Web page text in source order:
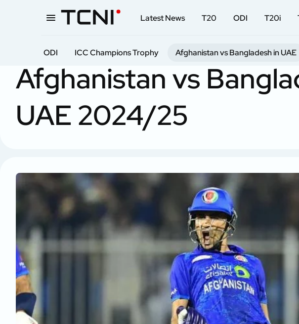
Latest News T20 ODI T20i
ODI ICC Champions Trophy Afghanistan vs Bangladesh in UAE
ODIAfghanistan vs Bangladesh in UAE
Afghanistan vs
UAE 2024/25